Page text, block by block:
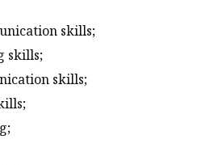
skills;
skills;
skills;